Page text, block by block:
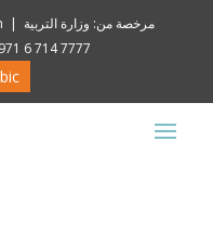
Ministry of Education | مرخصة من: وزارة التربية
6 714 7777